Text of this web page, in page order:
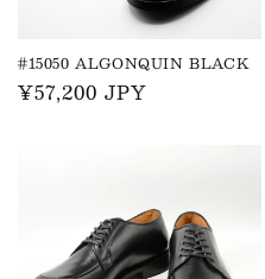
n
:
#15050 ALGONQUIN BLACK
Regular
¥57,200 JPY